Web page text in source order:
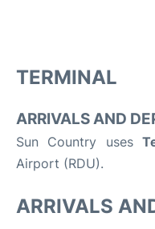
TERMINAL
ARRIVALS AND
Sun Country uses
Airport (RDU).
ARRIVALS